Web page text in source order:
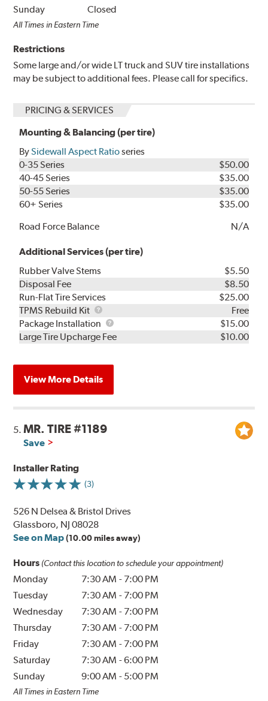
Sunday
Closed
All Times in Eastern Time
Restrictions
Some large and/or wide LT truck and SUV tire installations
may be subject to additional fees. Please call for specifics.
PRICING & SERVICES
Mounting & Balancing (per tire)
BySidewall Aspect Ratioseries
0-35 Series
$50.00
40-45 Series
$35.00
50-55 Series
$35.00
60+ Series
$35.00
Road Force Balance
N/A
Additional Services (per tire)
Rubber Valve Stems
$5.50
Disposal Fee
$8.50
Run-Flat Tire Services
$25.00
TPMS Rebuild Kit
TPMS
Rebuild
Kit
Free
Package Installation
Package
Installation
$15.00
Large Tire Upcharge Fee
$10.00
View More Details
5.MR. TIRE #1189
Save
Installer Rating
(3)
526 N Delsea & Bristol Drives
Glassboro, NJ 08028
See on Map (10.00 miles away)
Hours (Contact this location to schedule your appointment)
Monday 7:30 AM - 7:00 PM
Tuesday
7:30 AM - 7:00 PM
Wednesday
7:30 AM - 7:00 PM
Thursday
7:30 AM - 7:00 PM
Friday
7:30 AM - 7:00 PM
Saturday
7:30 AM -6:00 PM
Sunday
9:00 AM - 5:00 PM
All Times in Eastern Time